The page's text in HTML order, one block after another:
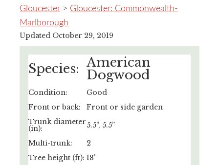
Gloucester > Gloucester: Commonwealth-
Marlborough
Updated October 29, 2019
Species: American
Dogwood
Condition:
Good
Front or back:
Front or side garden
Trunk diameter
(in): 5.5”, 5.5”
Multi-trunk:
2
Tree height (ft): 18'